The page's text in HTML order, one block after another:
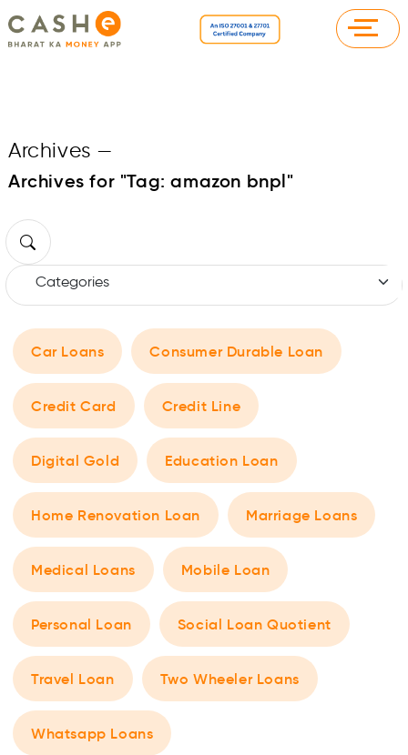
Archives —
Archives for "Tag:amazon bnpl"
Car Loans Consumer Durable Loan
Credit Card Credit Line
Digital Gold Education Loan
Home Renovation Loan Marriage Loans
Medical Loans Mobile Loan
Personal Loan Social Loan Quotient
Travel Loan Two Wheeler Loans
Whatsapp Loans